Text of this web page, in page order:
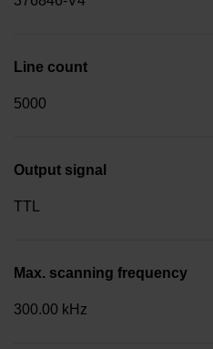
Line count
5000
Output signal
TTL
Max. scanning frequency
300.00 kHz